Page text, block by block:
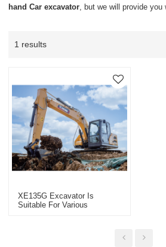
hand Car excavator , but we will provide
1 results
XE135G Excavator Is
Suitable For Various